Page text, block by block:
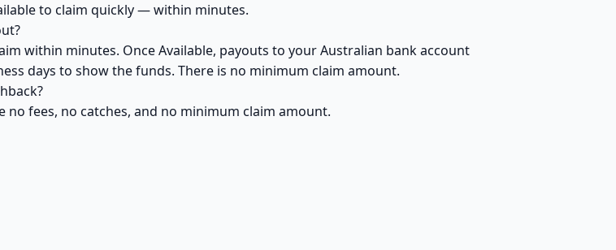
to claim quickly — within minutes.
within minutes. Once Available, payouts to your Australian bank account
days to show the funds. There is no minimum claim amount.
no fees, no catches, and no minimum claim amount.